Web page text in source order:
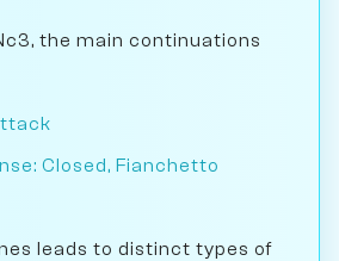
the main continuations
Closed, Fianchetto
leads to distinct types of